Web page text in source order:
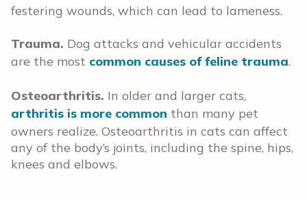
festering wounds, which can lead to lameness.
Trauma. Dog attacks and vehicular accidents
are the most common causes of feline trauma.
Osteoarthritis. In older and larger cats,
arthritis is more common than many pet
owners realize. Osteoarthritis in cats can affect
any of the body’s joints, including the spine, hips,
knees and elbows.